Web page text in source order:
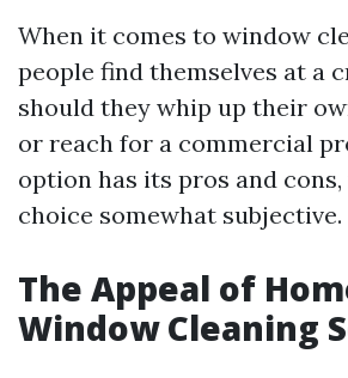
When it comes to window
people find themselves at a
should they whip up their
or reach for a commercial
option has its pros and
choice somewhat subjective.
The Appeal of
Window Cleaning